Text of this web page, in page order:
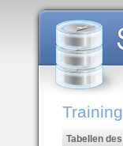
Training
Tabellen